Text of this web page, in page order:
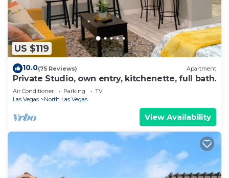
US $119
10.0(75 Reviews) Apartment
Private Studio, own entry, kitchenette, full bath.
Air Conditioner Parking
TV
Las Vegas
North Las Vegas
View Availability